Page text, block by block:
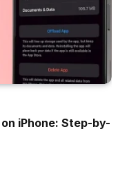
iPhone: Step-by-